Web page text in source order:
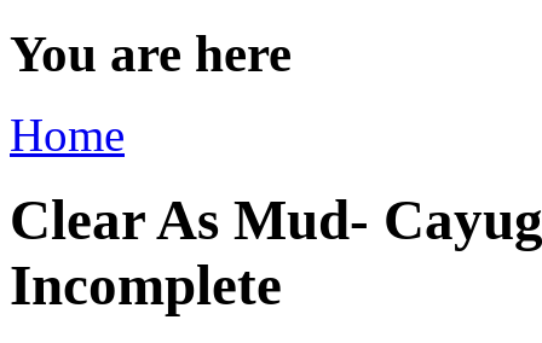
You are here
Home
Clear As Mud-
Incomplete